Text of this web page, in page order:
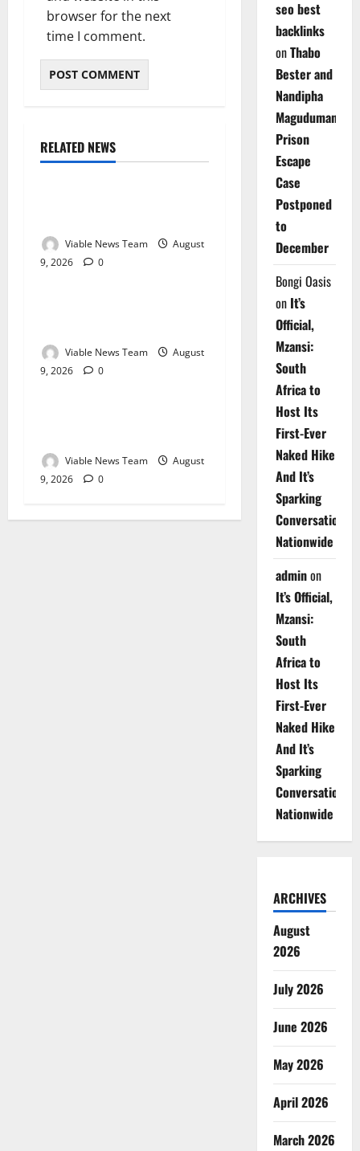
browser for the next
time I comment.
RELATED NEWS
Weather
Viable News Team
August
9, 2026
0
Weather
Viable News Team
August
9, 2026
0
Weather
Viable News Team
August
9, 2026
0
seo best
backlinks
onThabo
Bester and
Nandipha
Magudumana’s
Prison
Escape
Case
Postponed
to
December
Bongi Oasis
on It’s
Official,
Mzansi:
South
Africa to
Host Its
First-Ever
Naked Hike
And It’s
Sparking
Conversations
Nationwide
adminon
It’s Official,
Mzansi:
South
Africa to
Host Its
First-Ever
Naked Hike
And It’s
Sparking
Conversations
Nationwide
ARCHIVES
August
2026
July 2026
June 2026
May 2026
April 2026
March 2026